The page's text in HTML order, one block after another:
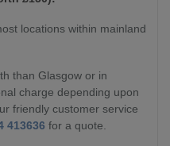
locations within mainland
than Glasgow or in
charge depending upon
friendly customer service
413636 for a quote.